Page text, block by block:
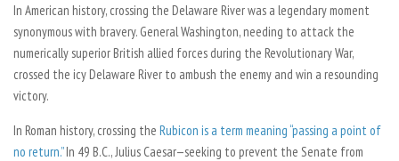
In American history, crossing the Delaware River was a legendary moment
synonymous with bravery. General Washington, needing to attack the
numerically superior British allied forces during the Revolutionary War,
crossed the icy Delaware River to ambush the enemy and win a resounding
victory.
In Roman history, crossing the Rubicon is a term meaning “passing a point of
no return.”In 49 B.C., Julius Caesar—seeking to prevent the Senate from